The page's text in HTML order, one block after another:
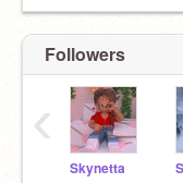
Followers
Skynetta
‹